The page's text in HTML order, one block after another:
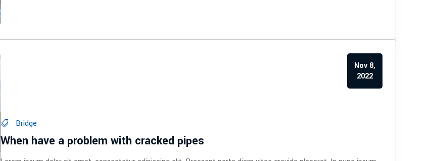
When have a problem with cracked pipes
Nov 8,
2022
Bridge